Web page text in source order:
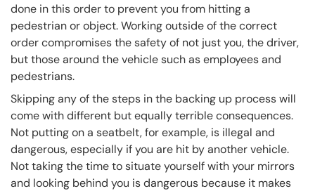
done in this order to prevent you from hitting a
pedestrian or object. Working outside of the correct
order compromises the safety of not just you, the driver,
but those around the vehicle such as employees and
pedestrians.
Skipping any of the steps in the backing up process will
come with different but equally terrible consequences.
Not putting on a seatbelt, for example, is illegal and
dangerous, especially if you are hit by another vehicle.
Not taking the time to situate yourself with your mirrors
and looking behind you is dangerous because it makes